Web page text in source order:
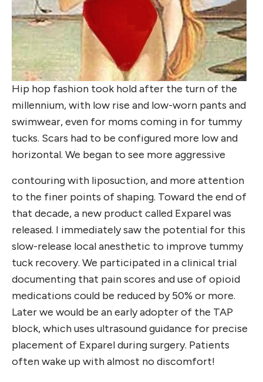
Hip hop fashion took hold after the turn of the
millennium, with low rise and low-worn pants and
swimwear, even for moms coming in for tummy
tucks. Scars had to be configured more low and
horizontal. We began to see more aggressive
contouring with liposuction, and more attention
to the finer points of shaping. Toward the end of
that decade, a new product called Exparel was
released. I immediately saw the potential for this
slow-release local anesthetic to improve tummy
tuck recovery. We participated in a clinical trial
documenting that pain scores and use of opioid
medications could be reduced by 50% or more.
Later we would be an early adopter of the TAP
block, which uses ultrasound guidance for precise
placement of Exparel during surgery. Patients
often wake up with almost no discomfort!